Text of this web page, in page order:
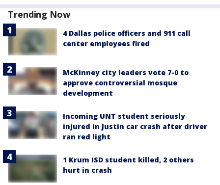
Trending Now
4 Dallas police officers and 911 call
center employees fired
McKinney city leaders vote 7-0 to
approve controversial mosque
development
Incoming UNT student seriously
injured in Justin car crash after driver
ran red light
1 Krum ISD student killed, 2 others
hurt in crash